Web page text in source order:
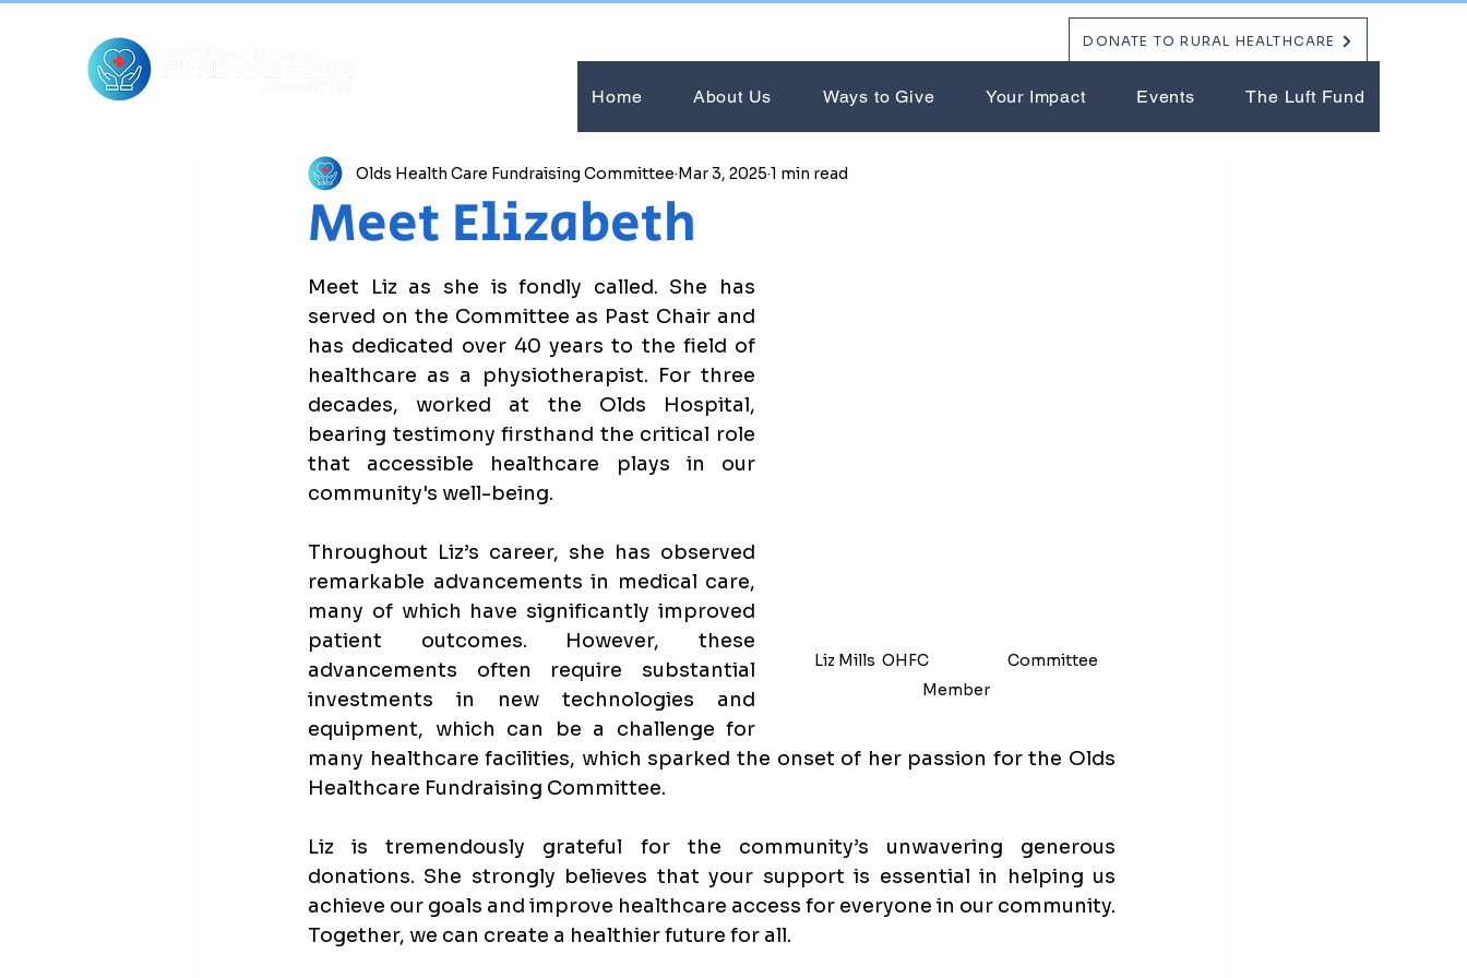
DONATE TO RURAL HEALTHCARE
Home About Us Ways to Give Your Impact Events The Luft Fund
Meet Elizabeth
Olds Health Care Fundraising Committee Mar 3, 2025 1 min read
Liz Mills OHFC                        Committee
Member
Meet Liz as she is fondly called. She has
served on the Committee as Past Chair and
has dedicated over 40 years to the field of
healthcare as a physiotherapist. For three
decades, worked at the Olds Hospital,
bearing testimony firsthand the critical role
that accessible healthcare plays in our
community's well-being.
Throughout Liz’s career, she has observed
remarkable advancements in medical care,
many of which have significantly improved
patient outcomes. However, these
advancements often require substantial
investments in new technologies and
equipment, which can be a challenge for
many healthcare facilities, which sparked the onset of her passion for the Olds
Healthcare Fundraising Committee.
Liz is tremendously grateful for the community’s unwavering generous
donations. She strongly believes that your support is essential in helping us
achieve our goals and improve healthcare access for everyone in our community.
Together, we can create a healthier future for all.